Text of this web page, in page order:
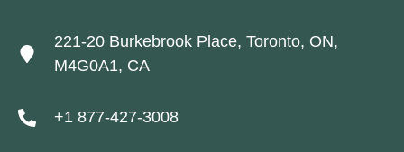
221-20 Burkebrook Place, Toronto, ON,
M4G0A1, CA
+1 877-427-3008